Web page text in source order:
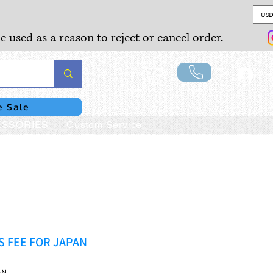
as a reason to reject or cancel order.
Sale
Custom Service
FEE FOR JAPAN